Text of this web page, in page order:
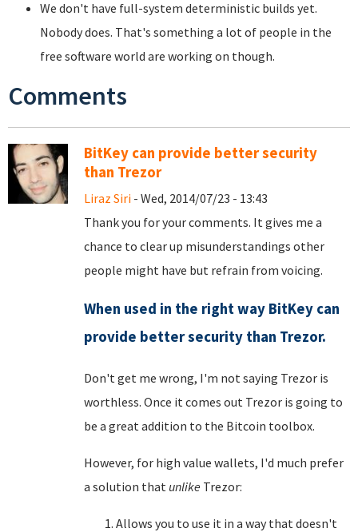
We don't have full-system deterministic builds yet.
Nobody does. That's something a lot of people in the
free software world are working on though.
Comments
BitKey can provide better security
than Trezor
Liraz Siri - Wed, 2014/07/23 - 13:43
Thank you for your comments. It gives me a
chance to clear up misunderstandings other
people might have but refrain from voicing.
When used in the right way BitKey can
provide better security than Trezor.
Don't get me wrong, I'm not saying Trezor is
worthless. Once it comes out Trezor is going to
be a great addition to the Bitcoin toolbox.
However, for high value wallets, I'd much prefer
a solution that unlike Trezor:
Allows you to use it in a way that doesn't